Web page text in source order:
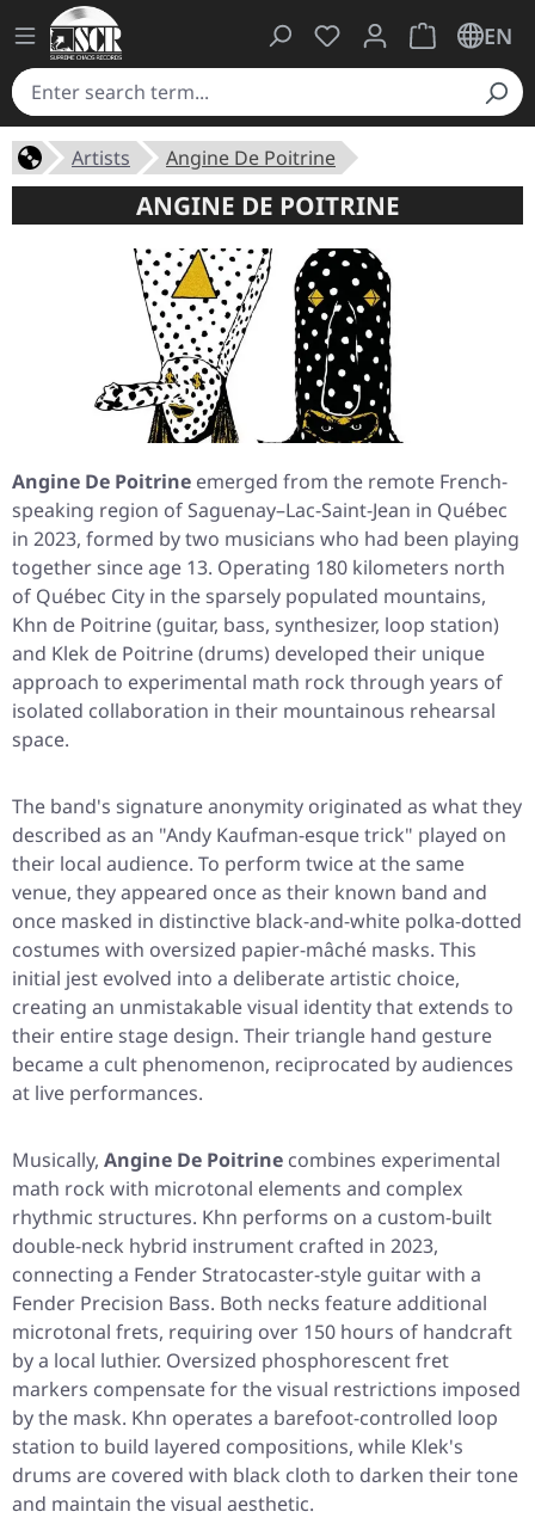
You have 0 wishlist
ShoppingEN
Artists Angine De Poitrine
ANGINE DE POITRINE
Angine De Poitrine emerged from the remote French-
speaking region of Saguenay–Lac-Saint-Jean in Québec
in 2023, formed by two musicians who had been playing
together since age 13. Operating 180 kilometers north
of Québec City in the sparsely populated mountains,
Khn de Poitrine (guitar, bass, synthesizer, loop station)
and Klek de Poitrine (drums) developed their unique
approach to experimental math rock through years of
isolated collaboration in their mountainous rehearsal
space.
The band's signature anonymity originated as what they
described as an "Andy Kaufman-esque trick" played on
their local audience. To perform twice at the same
venue, they appeared once as their known band and
once masked in distinctive black-and-white polka-dotted
costumes with oversized papier-mâché masks. This
initial jest evolved into a deliberate artistic choice,
creating an unmistakable visual identity that extends to
their entire stage design. Their triangle hand gesture
became a cult phenomenon, reciprocated by audiences
at live performances.
Musically, Angine De Poitrine combines experimental
math rock with microtonal elements and complex
rhythmic structures. Khn performs on a custom-built
double-neck hybrid instrument crafted in 2023,
connecting a Fender Stratocaster-style guitar with a
Fender Precision Bass. Both necks feature additional
microtonal frets, requiring over 150 hours of handcraft
by a local luthier. Oversized phosphorescent fret
markers compensate for the visual restrictions imposed
by the mask. Khn operates a barefoot-controlled loop
station to build layered compositions, while Klek's
drums are covered with black cloth to darken their tone
and maintain the visual aesthetic.